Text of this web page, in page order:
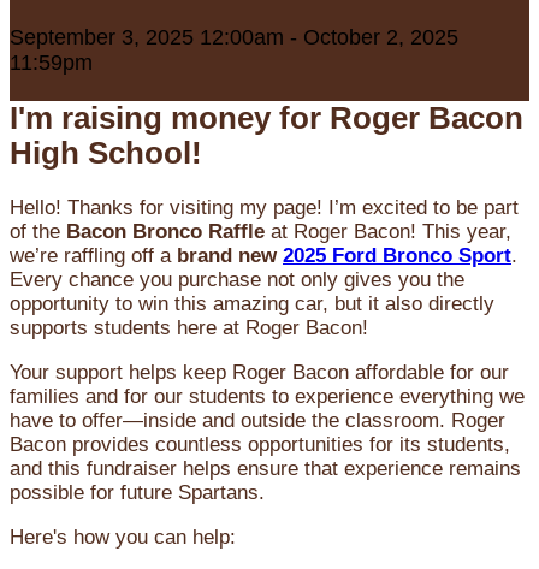
September 3, 2025 12:00am - October 2, 2025
11:59pm
I'm raising money for Roger Bacon
High School!
Hello! Thanks for visiting my page! I’m excited to be part
of the Bacon Bronco Raffle at Roger Bacon! This year,
we’re raffling off a brand new 2025 Ford Bronco Sport.
Every chance you purchase not only gives you the
opportunity to win this amazing car, but it also directly
supports students here at Roger Bacon!
Your support helps keep Roger Bacon affordable for our
families and for our students to experience everything we
have to offer—inside and outside the classroom. Roger
Bacon provides countless opportunities for its students,
and this fundraiser helps ensure that experience remains
possible for future Spartans.
Here's how you can help: